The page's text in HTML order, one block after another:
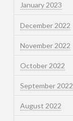
January 2023
December 2022
November 2022
October 2022
September 2022
August 2022